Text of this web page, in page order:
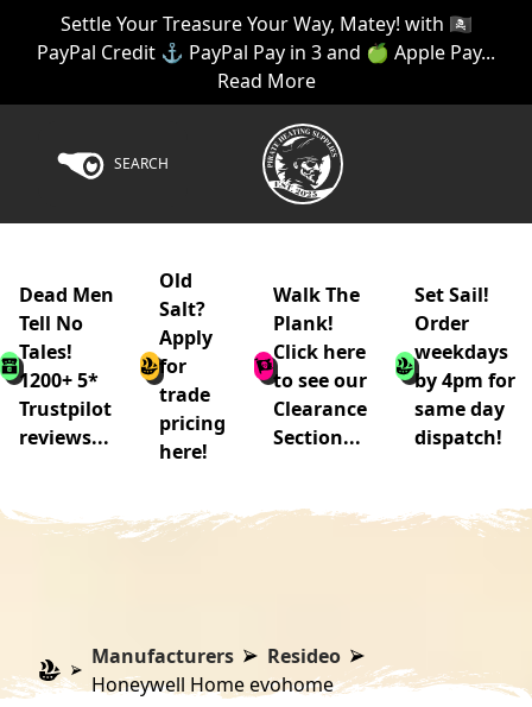
Settle Your Treasure Your Way, Matey! with 🏴‍☠️
PayPal Credit ⚓ PayPal Pay in 3 and 🍏 Apple Pay...
Read More
SEARCH
Dead Men
Tell No
Tales!
1200+ 5*
Trustpilot
reviews...
Old
Salt?
Apply
for
trade
pricing
here!
Walk The
Plank!
Click here
to see our
Clearance
Section...
Set Sail!
Order
weekdays
by 4pm for
same day
dispatch!
Manufacturers
Resideo
Honeywell Home evohome